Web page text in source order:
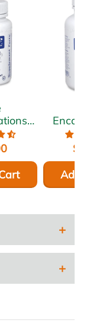
5000
500
Add